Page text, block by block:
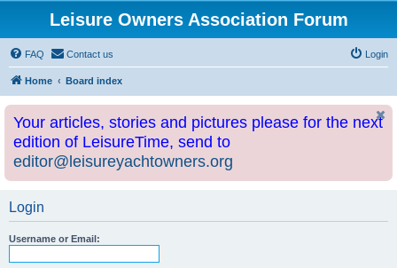
Leisure Owners Association Forum
FAQ Contact us Login
Home Board index
Your articles, stories and pictures please for the next
edition of LeisureTime, send to
editor@leisureyachtowners.org
Login
Username or Email: